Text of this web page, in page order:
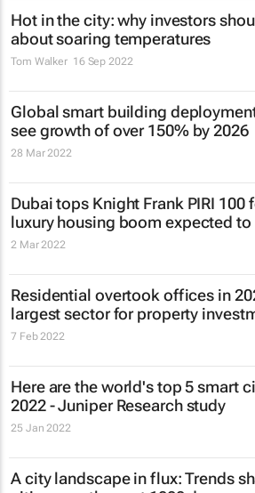
Hot in the city: why investors
about soaring temperatures
Tom Walker 16 Sep 2022
Global smart building
see growth of over 150% by 2026
28 Mar 2022
Dubai tops Knight Frank PIRI 100
luxury housing boom expected to
2 Mar 2022
Residential overtook offices in
largest sector for property
7 Feb 2022
Here are the world's top 5 smart
2022 - Juniper Research study
25 Jan 2022
A city landscape in flux: Trends